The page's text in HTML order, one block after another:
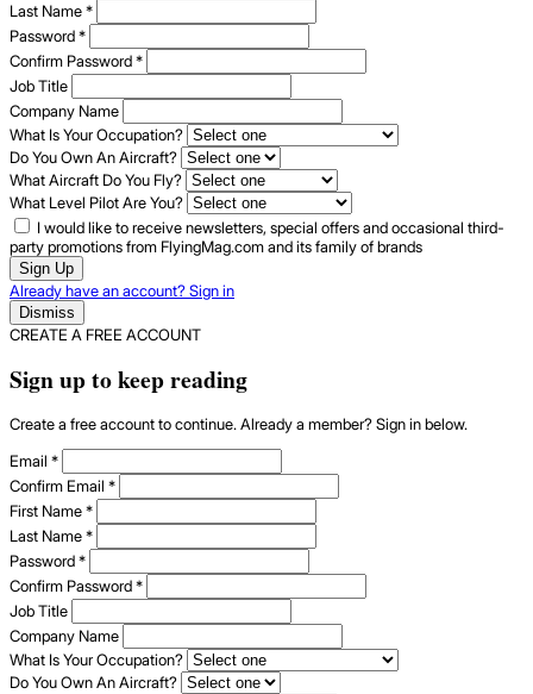
Last Name*
Password*
Confirm Password*
Job Title
Company Name
What Is Your Occupation?
Do You Own An Aircraft?
What Aircraft Do You Fly?
What Level Pilot Are You?
I would like to receive newsletters, special offers and occasional third-
party promotions from FlyingMag.com and its family of brands
Sign Up
Already have an account? Sign in
Dismiss
CREATE A FREE ACCOUNT
Sign up to keep reading
Create a free account to continue. Already a member? Sign in below.
Email *
Confirm Email *
First Name*
Last Name*
Password*
Confirm Password*
Job Title
Company Name
What Is Your Occupation?
Do You Own An Aircraft?